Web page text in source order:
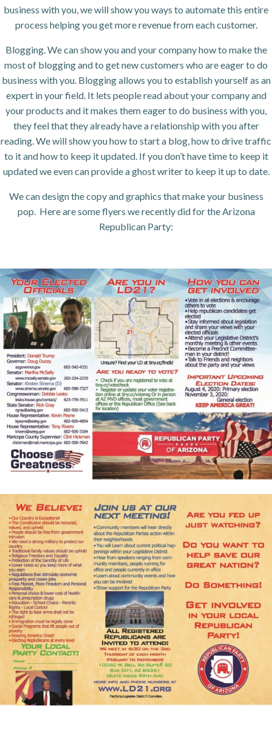
business with you, we will show you ways to automate this entire
process helping you get more revenue from each customer.
Blogging. We can show you and your company how to make the
most of blogging and to get new customers who are eager to do
business with you. Blogging allows you to establish yourself as an
expert in your field. It lets people read about your company and
your products and it makes them eager to do business with you,
they feel that they already have a relationship with you after
reading. We will show you how to start a blog, how to drive traffic
to it and how to keep it updated. If you don’t have time to keep it
updated we even can provide a ghost writer to keep it up to date.
We can design the copy and graphics that make your business
pop. Here are some flyers we recently did for the Arizona
Republican Party: